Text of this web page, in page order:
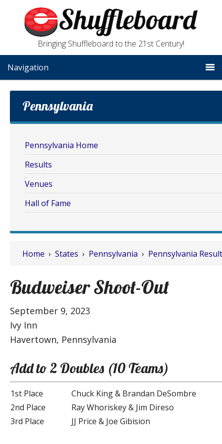
Bringing Shuffleboard to the 21st Century!
Navigation
Home › States › Pennsylvania › Pennsylvania
Budweiser Shoot-Out
September 9, 2023
Ivy Inn
Havertown, Pennsylvania
Add to 2 Doubles (10 Teams)
1st Place
Chuck King & Brandan DeSombre
2nd Place
Ray Whoriskey & Jim Direso
3rd Place
JJ Price & Joe Gibision
Pennsylvania
Pennsylvania Home
Results
Venues
Hall of Fame